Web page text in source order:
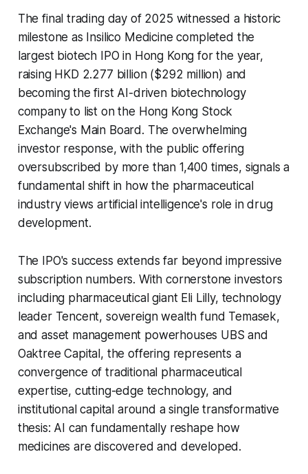
The final trading day of 2025 witnessed a historic
milestone as Insilico Medicine completed the
largest biotech IPO in Hong Kong for the year,
raising HKD 2.277 billion ($292 million) and
becoming the first AI-driven biotechnology
company to list on the Hong Kong Stock
Exchange's Main Board. The overwhelming
investor response, with the public offering
oversubscribed by more than 1,400 times, signals a
fundamental shift in how the pharmaceutical
industry views artificial intelligence's role in drug
development.
The IPO's success extends far beyond impressive
subscription numbers. With cornerstone investors
including pharmaceutical giant Eli Lilly, technology
leader Tencent, sovereign wealth fund Temasek,
and asset management powerhouses UBS and
Oaktree Capital, the offering represents a
convergence of traditional pharmaceutical
expertise, cutting-edge technology, and
institutional capital around a single transformative
thesis: AI can fundamentally reshape how
medicines are discovered and developed.